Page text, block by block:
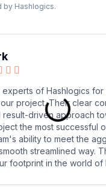
by Hashlogics.
 
experts of Hashlogics
project. Their clear
driven approach
the most successful
ability to meet the
streamlined way.
footprint in the world of